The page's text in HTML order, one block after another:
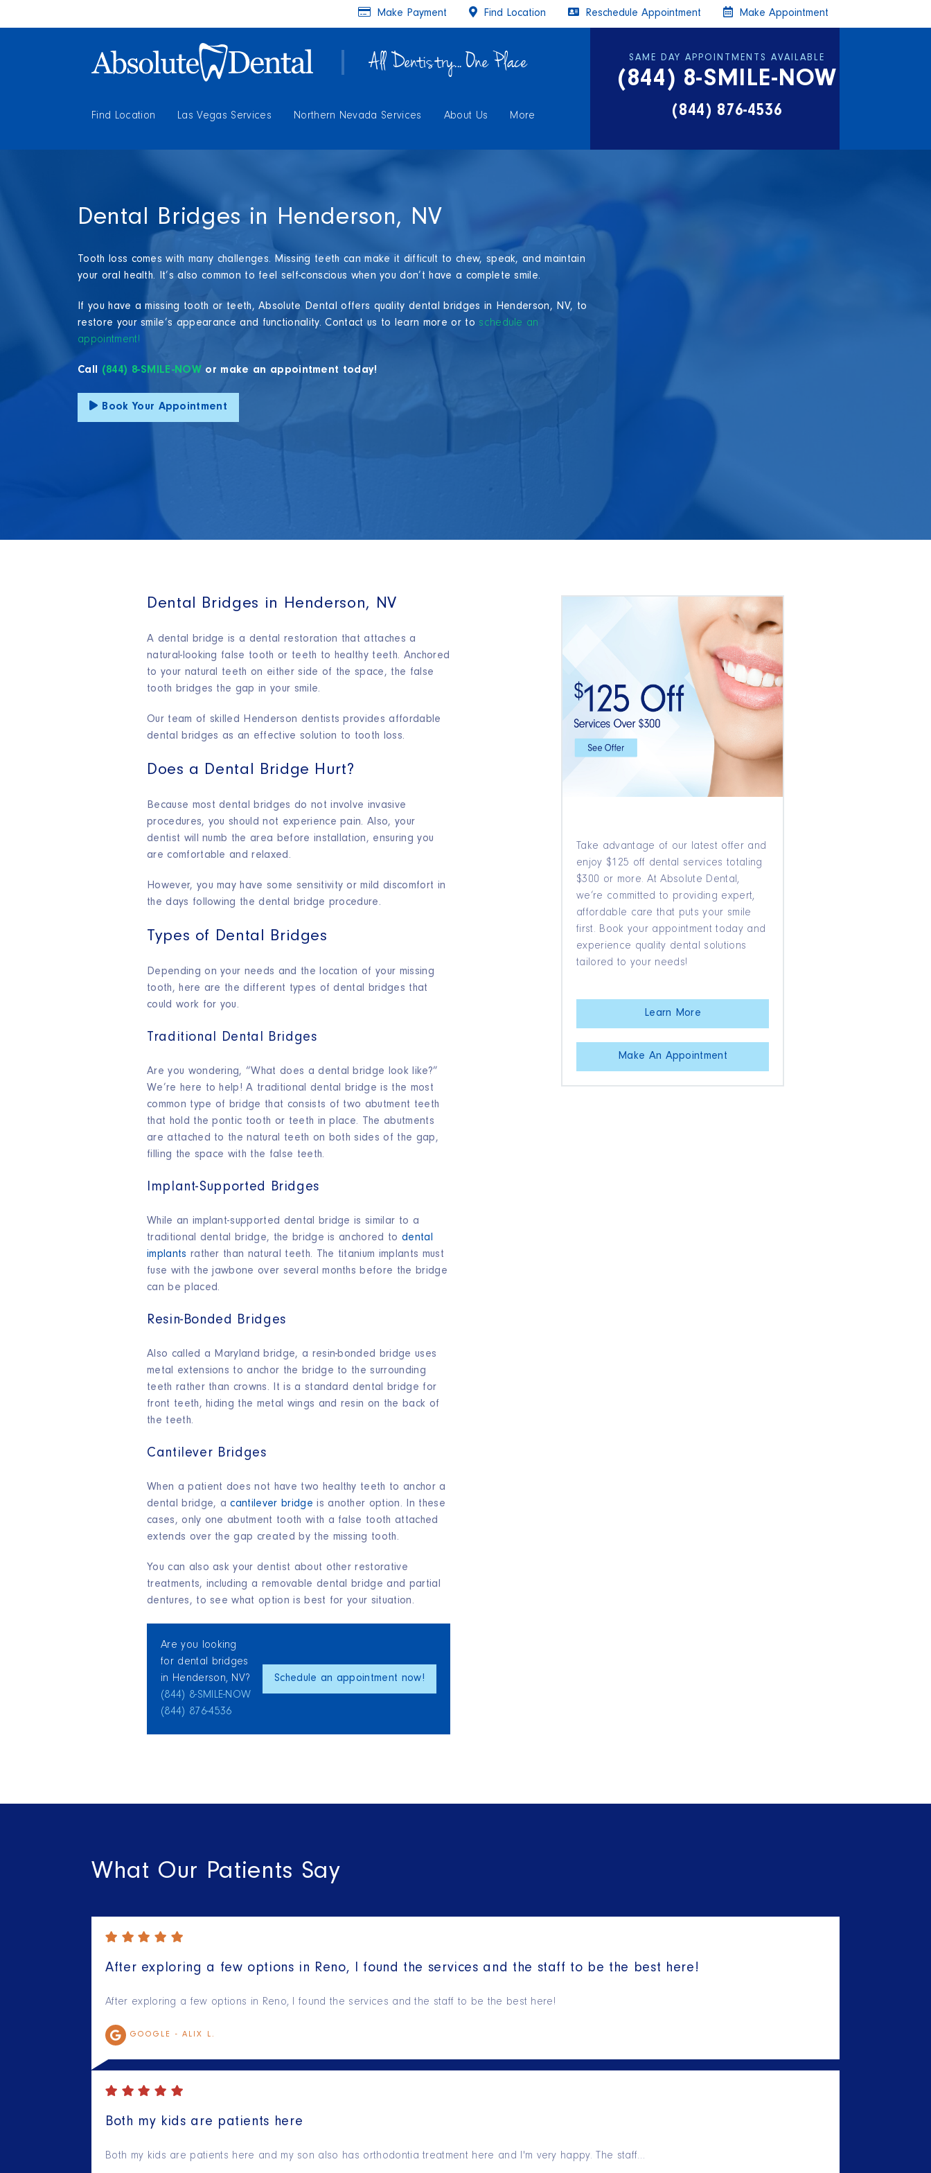
All Dentistry... One Place
Find Location Las Vegas Services Northern Nevada Services About Us More
SAME DAY APPOINTMENTS AVAILABLE
(844) 8-SMILE-NOW
(844) 876-4536
Make Payment Find Location Reschedule Appointment Make Appointment
Dental Bridges in Henderson, NV
Tooth loss comes with many challenges. Missing teeth can make it difficult to chew, speak, and maintain
your oral health. It’s also common to feel self-conscious when you don’t have a complete smile.
If you have a missing tooth or teeth, Absolute Dental offers quality dental bridges in Henderson, NV, to
restore your smile’s appearance and functionality. Contact us to learn more or to schedule an
appointment!
Call (844) 8-SMILE-NOW or make an appointment today!
Book Your Appointment
Dental Bridges in Henderson, NV
A dental bridge is a dental restoration that attaches a
natural-looking false tooth or teeth to healthy teeth. Anchored
to your natural teeth on either side of the space, the false
tooth bridges the gap in your smile.
Our team of skilled Henderson dentists provides affordable
dental bridges as an effective solution to tooth loss.
Does a Dental Bridge Hurt?
Because most dental bridges do not involve invasive
procedures, you should not experience pain. Also, your
dentist will numb the area before installation, ensuring you
are comfortable and relaxed.
However, you may have some sensitivity or mild discomfort in
the days following the dental bridge procedure.
Types of Dental Bridges
Depending on your needs and the location of your missing
tooth, here are the different types of dental bridges that
could work for you.
Traditional Dental Bridges
Are you wondering, “What does a dental bridge look like?”
We’re here to help! A traditional dental bridge is the most
common type of bridge that consists of two abutment teeth
that hold the pontic tooth or teeth in place. The abutments
are attached to the natural teeth on both sides of the gap,
filling the space with the false teeth.
Implant-Supported Bridges
While an implant-supported dental bridge is similar to a
traditional dental bridge, the bridge is anchored to dental
implants rather than natural teeth. The titanium implants must
fuse with the jawbone over several months before the bridge
can be placed.
Resin-Bonded Bridges
Also called a Maryland bridge, a resin-bonded bridge uses
metal extensions to anchor the bridge to the surrounding
teeth rather than crowns. It is a standard dental bridge for
front teeth, hiding the metal wings and resin on the back of
the teeth.
Cantilever Bridges
When a patient does not have two healthy teeth to anchor a
dental bridge, a cantilever bridge is another option. In these
cases, only one abutment tooth with a false tooth attached
extends over the gap created by the missing tooth.
You can also ask your dentist about other restorative
treatments, including a removable dental bridge and partial
dentures, to see what option is best for your situation.
Are you looking
for dental bridges
in Henderson, NV?
(844) 8‑SMILE‑NOW
(844) 876‑4536
Schedule an appointment now!
Take advantage of our latest offer and
enjoy $125 off dental services totaling
$300 or more. At Absolute Dental,
we’re committed to providing expert,
affordable care that puts your smile
first. Book your appointment today and
experience quality dental solutions
tailored to your needs!
Learn More
Make An Appointment
What Our Patients Say
After exploring a few options in Reno, I found the services and the staff to be the best here!
After exploring a few options in Reno, I found the services and the staff to be the best here!
GOOGLE - ALIX L.
Both my kids are patients here
Both my kids are patients here and my son also has orthodontia treatment here and I'm very happy. The staff…